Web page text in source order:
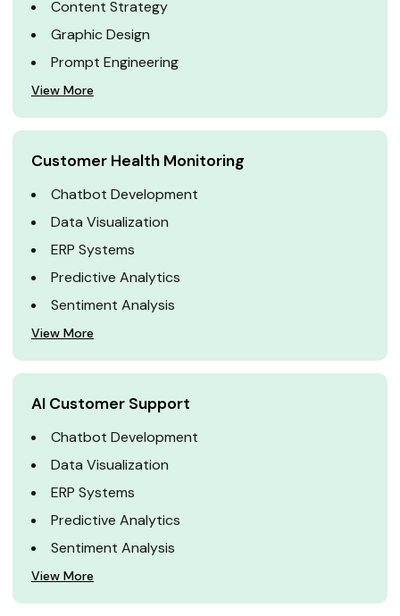
Content Strategy
Graphic Design
Prompt Engineering
View More
Customer Health Monitoring
Chatbot Development
Data Visualization
ERP Systems
Predictive Analytics
Sentiment Analysis
View More
AI Customer Support
Chatbot Development
Data Visualization
ERP Systems
Predictive Analytics
Sentiment Analysis
View More